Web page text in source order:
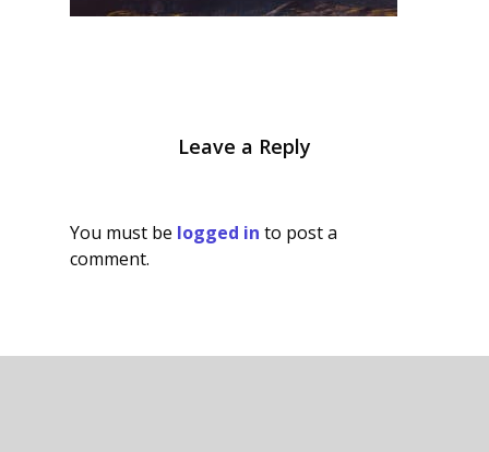
Leave a Reply
You must be logged in to post a
comment.